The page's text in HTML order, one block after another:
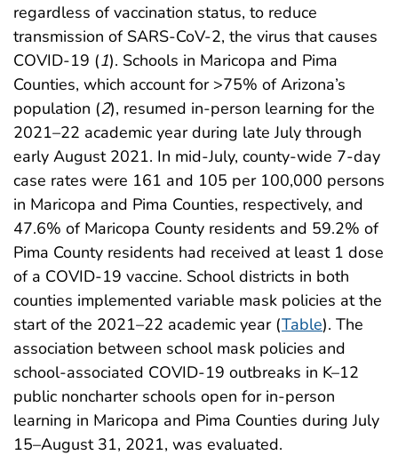
regardless of vaccination status, to reduce
transmission of SARS-CoV-2, the virus that causes
COVID-19 (1). Schools in Maricopa and Pima
Counties, which account for >75% of Arizona’s
population (2), resumed in-person learning for the
2021–22 academic year during late July through
early August 2021. In mid-July, county-wide 7-day
case rates were 161 and 105 per 100,000 persons
in Maricopa and Pima Counties, respectively, and
47.6% of Maricopa County residents and 59.2% of
Pima County residents had received at least 1 dose
of a COVID-19 vaccine. School districts in both
counties implemented variable mask policies at the
start of the 2021–22 academic year (Table). The
association between school mask policies and
school-associated COVID-19 outbreaks in K–12
public noncharter schools open for in-person
learning in Maricopa and Pima Counties during July
15–August 31, 2021, was evaluated.